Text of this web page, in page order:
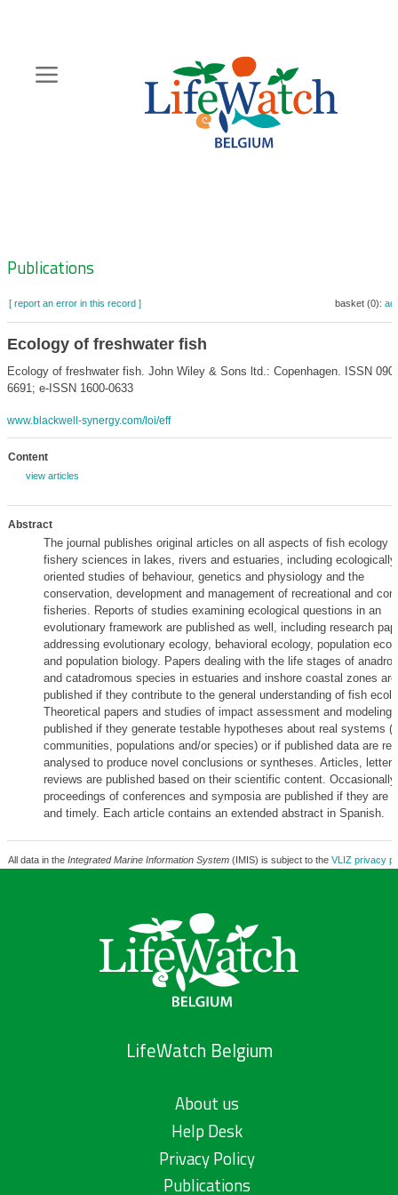
content
Zoeknavigatie
Publications
[ report an error in this record ] basket (0):
Ecology of freshwater fish
Ecology of freshwater fish. John Wiley & Sons ltd.: Copenhagen. ISSN
6691; e-ISSN 1600-0633
www.blackwell-synergy.com/loi/eff
Content
view articles
Abstract
The journal publishes original articles on all aspects of fish ecology
fishery sciences in lakes, rivers and estuaries, including ecologically
oriented studies of behaviour, genetics and physiology and the
conservation, development and management of recreational and
fisheries. Reports of studies examining ecological questions in an
evolutionary framework are published as well, including research
addressing evolutionary ecology, behavioral ecology, population
and population biology. Papers dealing with the life stages of
and catadromous species in estuaries and inshore coastal zones
published if they contribute to the general understanding of fish
Theoretical papers and studies of impact assessment and modeling
published if they generate testable hypotheses about real systems
communities, populations and/or species) or if published data are re-
analysed to produce novel conclusions or syntheses. Articles,
reviews are published based on their scientific content.
proceedings of conferences and symposia are published if they are
and timely. Each article contains an extended abstract in Spanish.
All data in the Integrated Marine Information System(IMIS) is subject to the VLIZ privacy
LifeWatch Belgium
About us
Help Desk
Privacy Policy
Publications